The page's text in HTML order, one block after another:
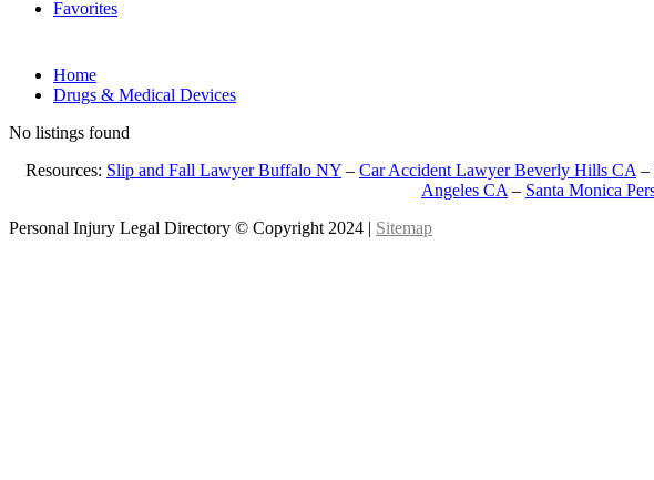
Favorites
Home
Drugs & Medical Devices
No listings found
Resources: Slip and Fall Lawyer Buffalo NY – Car Accident Lawyer Beverly Hills CA –
Angeles CA – Santa Monica
Personal Injury Legal Directory © Copyright 2024 | Sitemap